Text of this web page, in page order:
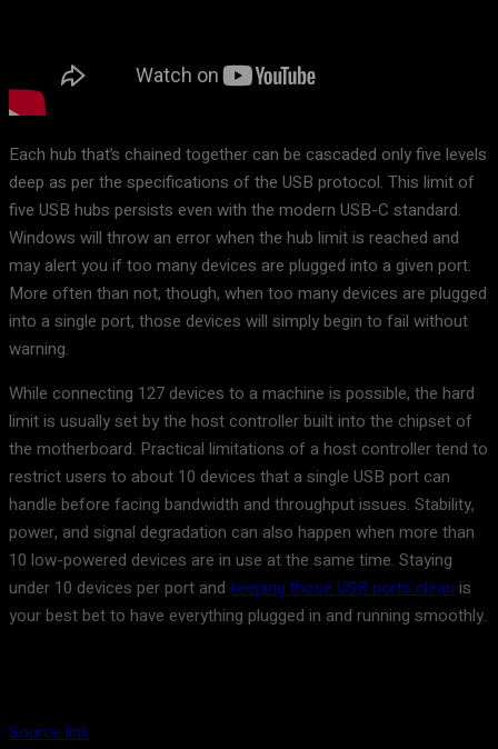
Each hub that’s chained together can be cascaded only five levels
deep as per the specifications of the USB protocol. This limit of
five USB hubs persists even with the modern USB-C standard.
Windows will throw an error when the hub limit is reached and
may alert you if too many devices are plugged into a given port.
More often than not, though, when too many devices are plugged
into a single port, those devices will simply begin to fail without
warning.
While connecting 127 devices to a machine is possible, the hard
limit is usually set by the host controller built into the chipset of
the motherboard. Practical limitations of a host controller tend to
restrict users to about 10 devices that a single USB port can
handle before facing bandwidth and throughput issues. Stability,
power, and signal degradation can also happen when more than
10 low-powered devices are in use at the same time. Staying
under 10 devices per port and keeping those USB ports clean is
your best bet to have everything plugged in and running smoothly.
Source link